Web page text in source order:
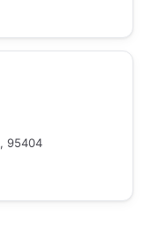
95404